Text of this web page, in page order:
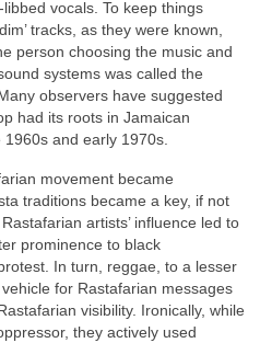
vocals. To keep things
tracks, as they were known,
person choosing the music and
systems was called the
observers have suggested
had its roots in Jamaican
and early 1970s.
movement became
traditions became a key, if not
artists’ influence led to
prominence to black
In turn, reggae, to a lesser
for Rastafarian messages
visibility. Ironically, while
they actively used